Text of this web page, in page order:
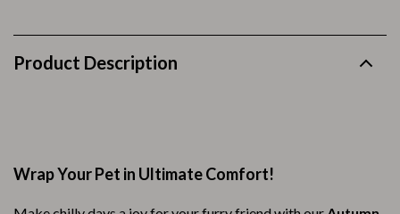
Product Description
Wrap Your Pet in Ultimate Comfort!